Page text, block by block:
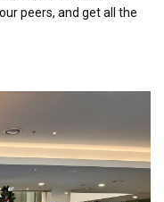
peers, and get all the